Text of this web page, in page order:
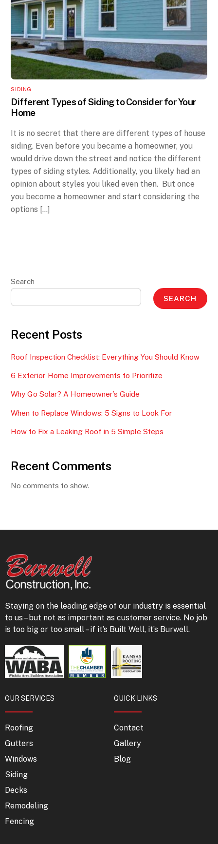
SIDING
Different Types of Siding to Consider for Your
Home
It is no secret that there are different types of house
siding. Even before you became a homeowner, you
would drive down the street and notice the different
types of siding styles. Additionally, you likely had an
opinion about styles you liked even then. But once
you become a homeowner and start considering the
options […]
Search
SEARCH
Recent Posts
Roof Inspection Checklist: Everything You Should Know
6 Exterior Home Improvements to Prioritize
Why Go Solar? A Homeowner’s Guide
When to Replace Windows: 5 Signs to Look For
How to Fix a Leaking Roof in 5 Simple Steps
Recent Comments
No comments to show.
Staying on the leading edge of our industry is essential
to us – but not as important as customer service. No job
is too big or too small – if it’s Built Well, it’s Burwell.
OUR SERVICES
Roofing
Gutters
Windows
Siding
Decks
Remodeling
Fencing
QUICK LINKS
Contact
Gallery
Blog